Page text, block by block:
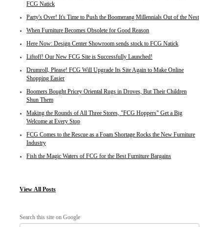
FCG Natick
Party's Over! It's Time to Push the Boomerang Millennials Out of the Nest
When Furniture Becomes Obsolete for Good Reason
Here Now: Design Center Showroom sends stock to FCG Natick
Liftoff! Our New FCG Site is Successfully Launched!
Drumroll, Please! FCG Will Upgrade Its Site Again to Make Online
Shopping Easier
Boomers Bought Pricey Oriental Rugs in Droves, But Their Children
Shun Them
Making the Rounds of All Three Stores, "FCG Hoppers" Get a Big
Welcome at Every Stop
FCG Comes to the Rescue as a Foam Shortage Rocks the New Furniture
Industry
Fish the Magic Waters of FCG for the Best Furniture Bargains
View All Posts
Search this site on Google